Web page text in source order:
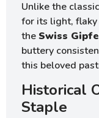
Unlike the
for its light,
theSwiss
buttery
this beloved
Historical
Staple